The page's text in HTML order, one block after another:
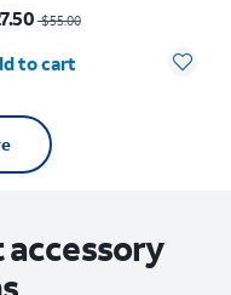
$55.00
selected: 0
to cart
accessory